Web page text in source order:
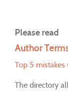
Please read
Author
Top 5
The directory